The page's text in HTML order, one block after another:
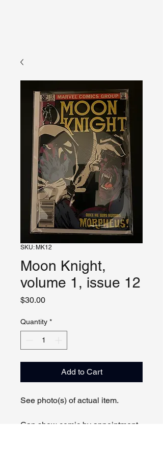
SKU: MK12
Moon Knight,
volume 1, issue 12
$30.00Price
Quantity *
Add to Cart
See photo(s) of actual item.
Can show comic by appointment